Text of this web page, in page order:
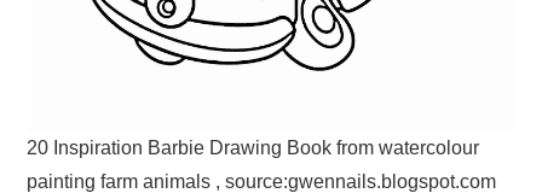
20 Inspiration Barbie Drawing Book from watercolour
painting farm animals , source:gwennails.blogspot.com